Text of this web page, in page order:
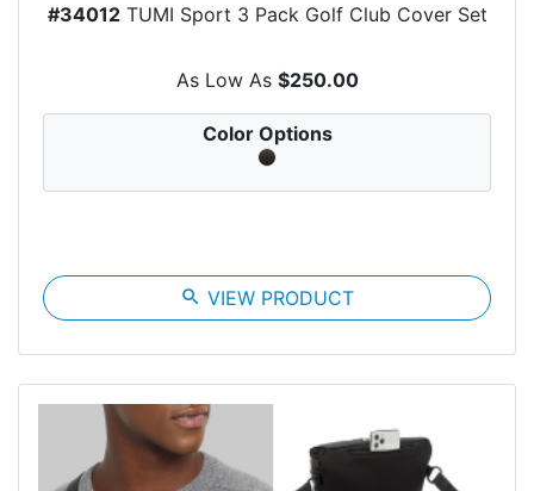
#34012TUMI Sport 3 Pack Golf Club Cover Set
As Low As $250.00
Color Options
search VIEW PRODUCT